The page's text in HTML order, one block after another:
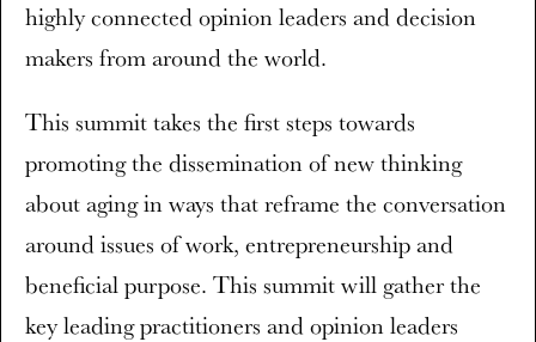
highly connected opinion leaders and decision
makers from around the world.
This summit takes the first steps towards
promoting the dissemination of new thinking
about aging in ways that reframe the conversation
around issues of work, entrepreneurship and
beneficial purpose. This summit will gather the
key leading practitioners and opinion leaders